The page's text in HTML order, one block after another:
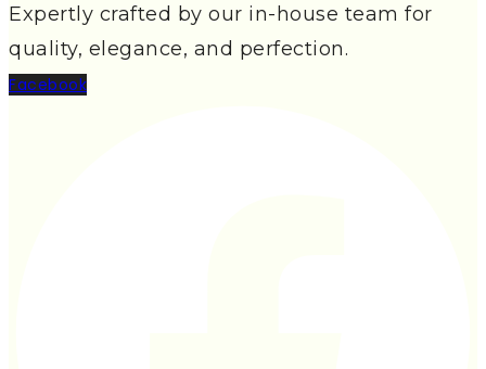
Expertly crafted by our in-house team for
quality, elegance, and perfection.
Facebook